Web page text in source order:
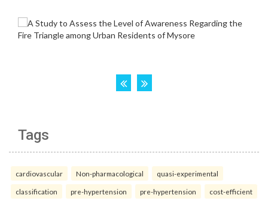
Tags
cardiovascular Non-pharmacological quasi-experimental
classification pre-hypertension pre-hypertension cost-efficient